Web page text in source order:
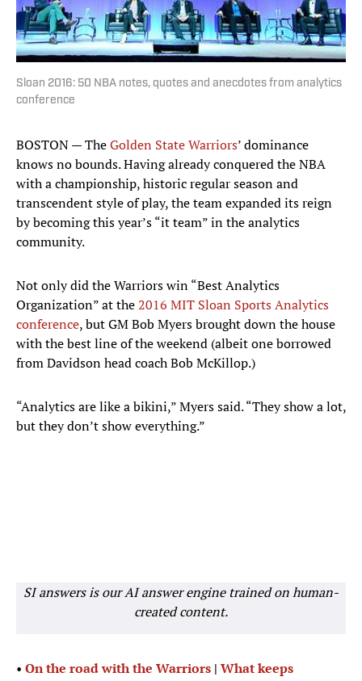
Sloan 2016: 50 NBA notes, quotes and anecdotes from analytics
conference
BOSTON — TheGolden State Warriors’ dominance
knows no bounds. Having already conquered the NBA
with a championship, historic regular season and
transcendent style of play, the team expanded its reign
by becoming this year’s “it team” in the analytics
community.
Not only did the Warriors win “Best Analytics
Organization” at the2016 MIT Sloan Sports Analytics
conference, but GM Bob Myers brought down the house
with the best line of the weekend (albeit one borrowed
from Davidson head coach Bob McKillop.)
“Analytics are like a bikini,” Myers said. “They show a lot,
but they don’t show everything.”
SI answers is our AI answer engine trained on human-
created content.
• On the road with the Warriors | What keeps